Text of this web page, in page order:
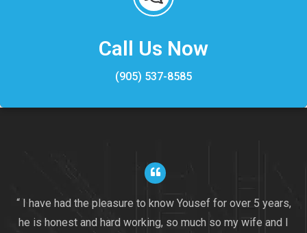
Call Us Now
(905) 537-8585
“ I have had the pleasure to know Yousef for over 5 years,
he is honest and hard working, so much so my wife and I